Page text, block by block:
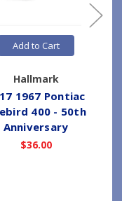
Add to Cart
Hallmark
1967 Pontiac
400 - 50th
Anniversary
$36.00